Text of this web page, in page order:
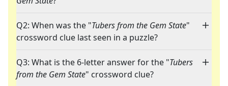
Q2: When was the "Tubers from the Gem State"
crossword clue last seen in a puzzle?
Q3: What is the 6-letter answer for the "Tubers
from the Gem State" crossword clue?